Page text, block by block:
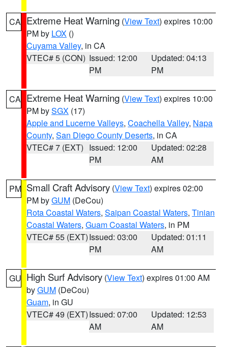
CA Extreme Heat Warning (View Text) expires 10:00
PM by LOX ()
Cuyama Valley, in CA
VTEC# 5 (CON) Issued: 12:00
PM
Updated: 04:13
PM
CA Extreme Heat Warning (View Text) expires 10:00
PM bySGX (17)
Apple and Lucerne Valleys, Coachella Valley, Napa
County, San Diego County Deserts, in CA
VTEC# 7 (EXT) Issued: 12:00
PM
Updated: 02:28
AM
PM Small Craft Advisory (View Text) expires 02:00
PM byGUM (DeCou)
Rota Coastal Waters, Saipan Coastal Waters, Tinian
Coastal Waters, Guam Coastal Waters, in PM
VTEC# 55 (EXT)Issued: 03:00
PM
Updated: 01:11
AM
GU High Surf Advisory (View Text) expires 01:00 AM
byGUM (DeCou)
Guam, in GU
VTEC# 49 (EXT)Issued: 07:00
AM
Updated: 12:53
AM